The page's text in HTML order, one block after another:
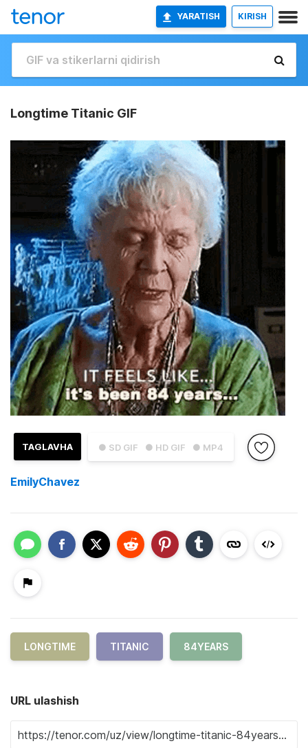
YARATISH KIRISH
Longtime Titanic GIF
● SD GIF ● HD GIF ● MP4
TAGLAVHA
EmilyChavez
LONGTIME TITANIC 84YEARS
URL ulashish